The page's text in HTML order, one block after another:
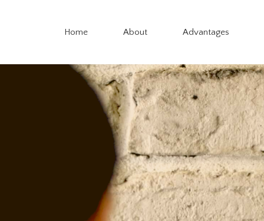
Home About Advantages